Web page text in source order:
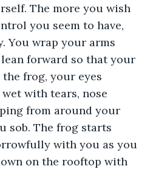
The more you wish
you seem to have,
You wrap your arms
forward so that your
frog, your eyes
with tears, nose
from around your
sob. The frog starts
with you as you
on the rooftop with